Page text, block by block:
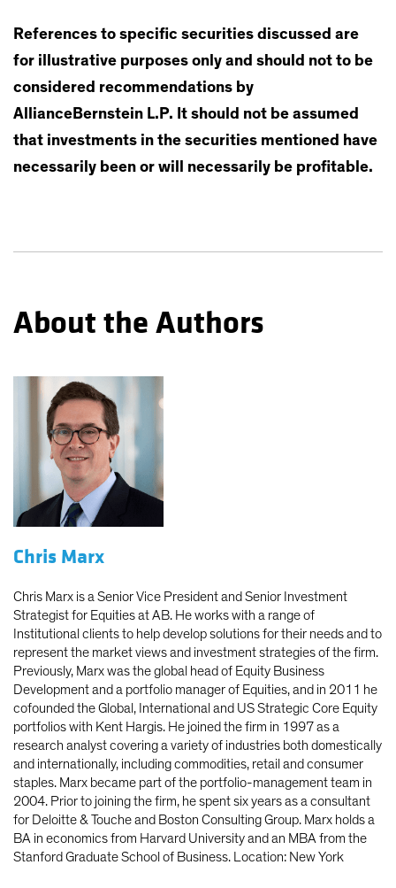
References to specific securities discussed are
for illustrative purposes only and should not to be
considered recommendations by
AllianceBernstein L.P. It should not be assumed
that investments in the securities mentioned have
necessarily been or will necessarily be profitable.
About the Authors
Chris Marx
Chris Marx is a Senior Vice President and Senior Investment
Strategist for Equities at AB. He works with a range of
Institutional clients to help develop solutions for their needs and to
represent the market views and investment strategies of the firm.
Previously, Marx was the global head of Equity Business
Development and a portfolio manager of Equities, and in 2011 he
cofounded the Global, International and US Strategic Core Equity
portfolios with Kent Hargis. He joined the firm in 1997 as a
research analyst covering a variety of industries both domestically
and internationally, including commodities, retail and consumer
staples. Marx became part of the portfolio-management team in
2004. Prior to joining the firm, he spent six years as a consultant
for Deloitte & Touche and Boston Consulting Group. Marx holds a
BA in economics from Harvard University and an MBA from the
Stanford Graduate School of Business. Location: New York